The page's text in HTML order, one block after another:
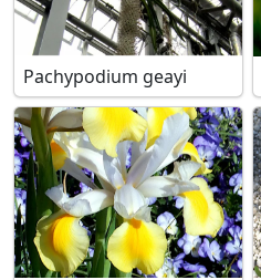
Pachypodium geayi